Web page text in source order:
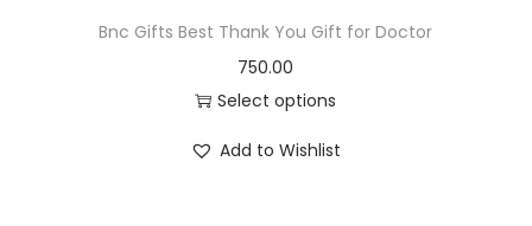
Bnc Gifts Best Thank You Gift for Doctor
750.00
Select options
Add to Wishlist